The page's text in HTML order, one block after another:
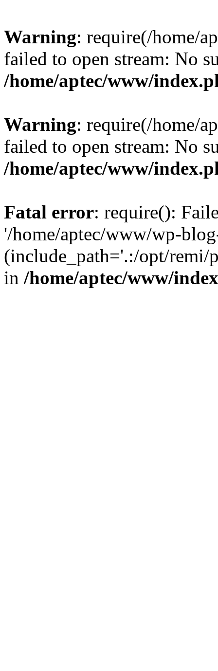
Warning: require(/home/
failed to open stream: No
/home/aptec/www/
Warning: require(/home/
failed to open stream: No
/home/aptec/www/
Fatal error: require():
'/home/aptec/www/wp-
(include_path='.:/opt/remi/
in /home/aptec/www/